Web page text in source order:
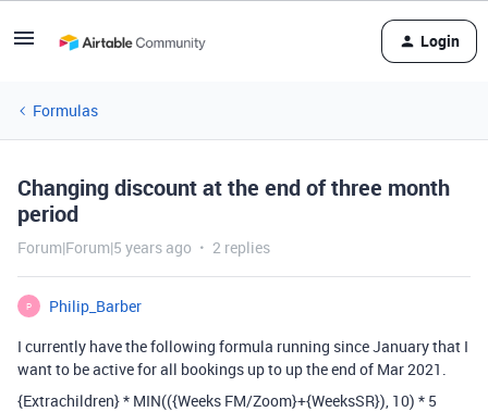
Login
Formulas
Changing discount at the end of three month
period
Forum|Forum|5 years ago 2 replies
P
Philip_Barber
I currently have the following formula running since January that I
want to be active for all bookings up to up the end of Mar 2021.
{Extrachildren} * MIN(({Weeks FM/Zoom}+{WeeksSR}), 10) * 5